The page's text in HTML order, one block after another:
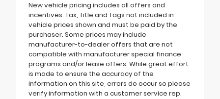
New vehicle pricing includes all offers and
incentives. Tax, Title and Tags not included in
vehicle prices shown and must be paid by the
purchaser. Some prices may include
manufacturer-to-dealer offers that are not
compatible with manufacturer special finance
programs and/or lease offers. While great effort
is made to ensure the accuracy of the
information on this site, errors do occur so please
verify information with a customer service rep.